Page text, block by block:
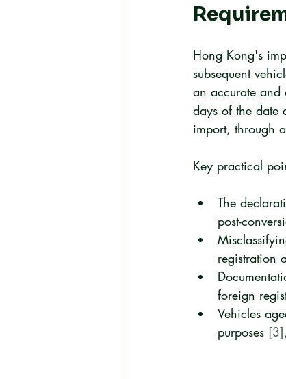
Hong Kong's
subsequent
an accurate and
days of the date
import, through
Key practical
The
post-
registration
foreign
Vehicles
purposes [3]